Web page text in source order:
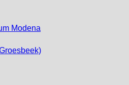
Modena